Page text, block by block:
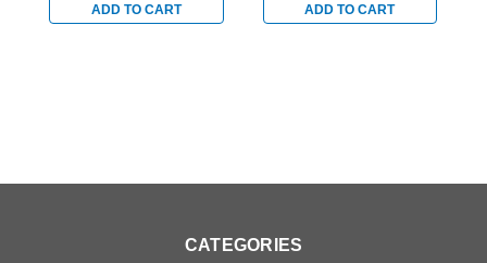
Steel/Wood Doors in
Clear
ADD TO CART
Steel/Wood Doors in
Clear
ADD TO CART
CATEGORIES